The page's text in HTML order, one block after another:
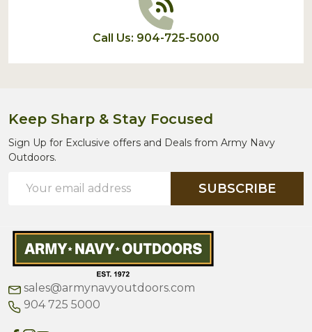
Call Us: 904-725-5000
Keep Sharp & Stay Focused
Sign Up for Exclusive offers and Deals from Army Navy
Outdoors.
Address
SUBSCRIBE
sales@armynavyoutdoors.com
904 725 5000